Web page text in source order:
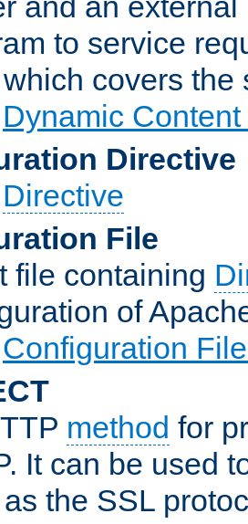
to service
which covers the
Dynamic
Directive
Directive
File
file containing
of
Configuration
method for
It can be used
the SSL